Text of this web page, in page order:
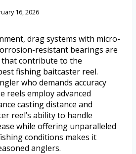
16, 2026
drag systems with micro-
resistant bearings are
that contribute to the
fishing baitcaster reel.
who demands accuracy
reels employ advanced
casting distance and
reel’s ability to handle
while offering unparalleled
conditions makes it
anglers.